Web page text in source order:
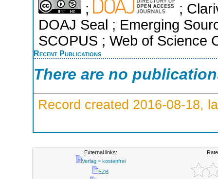
;
;
DOAJ Seal ; Emerging
SCOPUS ; Web of Science
Recent Publications
There are no
Record created 2016-08-18,
External links:
Verlag = kostenfrei
EZB